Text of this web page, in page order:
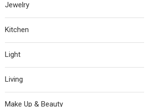
Jewelry
Kitchen
Light
Living
Make Up & Beauty